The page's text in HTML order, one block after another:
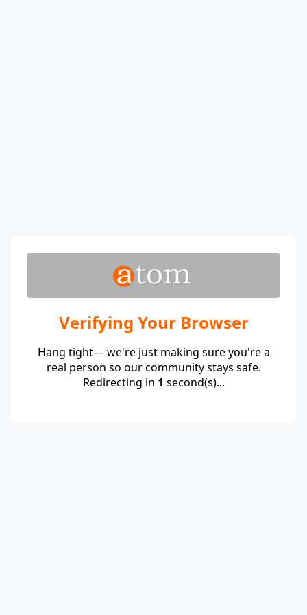
Verifying Your Browser
Hang tight— we're just making sure you're a
real person so our community stays safe.
Redirecting in 1 second(s)...